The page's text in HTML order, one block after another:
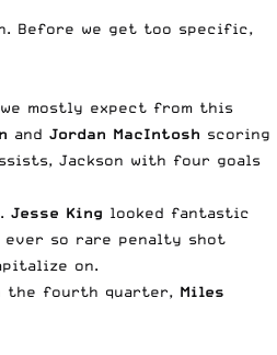
Before we get too specific,
mostly expect from this
and Jordan MacIntosh scoring
Jackson with four goals
Jesse King looked fantastic
ever so rare penalty shot
on.
the fourth quarter, Miles